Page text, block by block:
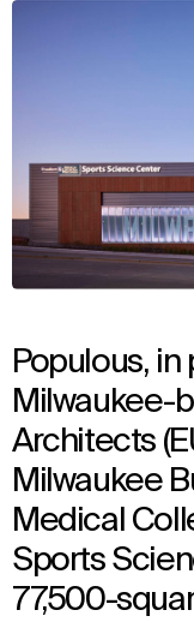
Populous,
Milwaukee-
Architects
Milwaukee
Medical
Sports
77,500-